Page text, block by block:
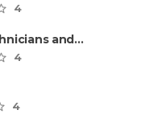
4
and
4
4